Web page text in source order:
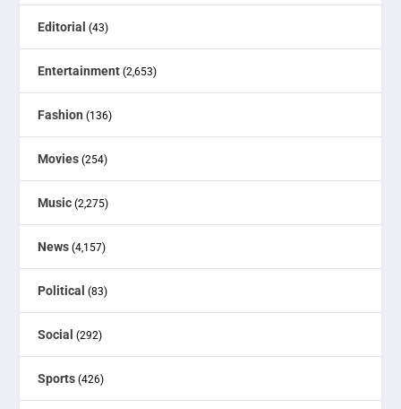
Editorial (43)
Entertainment (2,653)
Fashion (136)
Movies (254)
Music (2,275)
News (4,157)
Political (83)
Social (292)
Sports (426)